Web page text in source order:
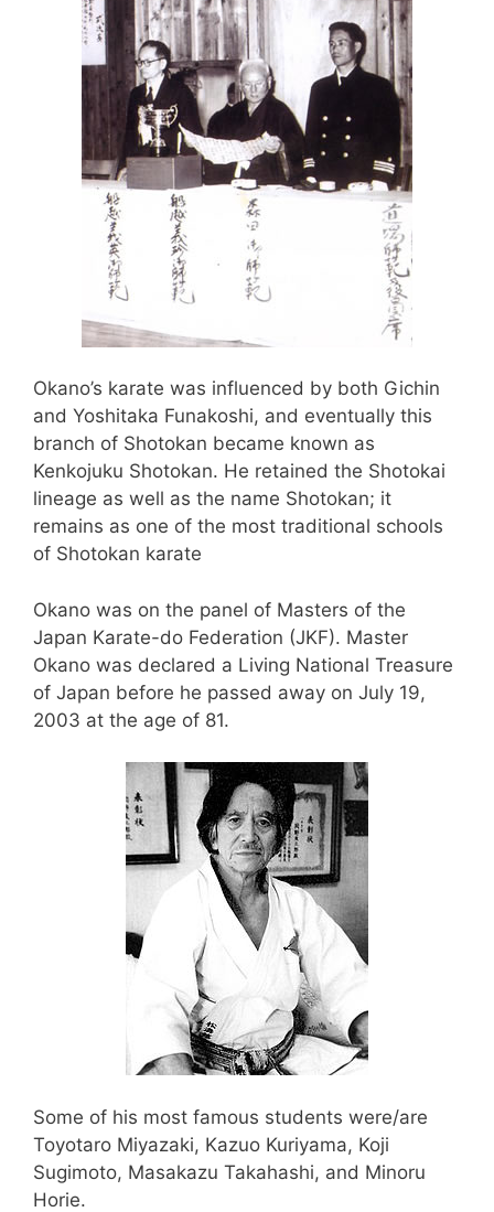
Okano’s karate was influenced by both Gichin
and Yoshitaka Funakoshi, and eventually this
branch of Shotokan became known as
Kenkojuku Shotokan. He retained the Shotokai
lineage as well as the name Shotokan; it
remains as one of the most traditional schools
of Shotokan karate
Okano was on the panel of Masters of the
Japan Karate-do Federation (JKF). Master
Okano was declared a Living National Treasure
of Japan before he passed away on July 19,
2003 at the age of 81.
Some of his most famous students were/are
Toyotaro Miyazaki, Kazuo Kuriyama, Koji
Sugimoto, Masakazu Takahashi, and Minoru
Horie.